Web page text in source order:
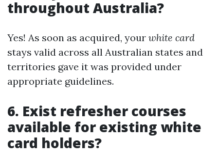
throughout Australia?
Yes! As soon as acquired, your white card
stays valid across all Australian states and
territories gave it was provided under
appropriate guidelines.
6. Exist refresher courses
available for existing white
card holders?